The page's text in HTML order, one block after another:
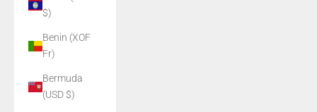
$)
Benin (XOF
Fr)
Bermuda
(USD $)